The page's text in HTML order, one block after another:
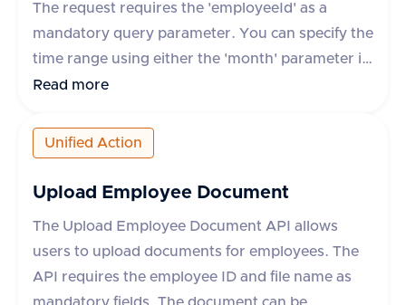
The request requires the 'employeeId' as a
mandatory query parameter. You can specify the
time range using either the 'month' parameter in
yyyy-mm format or 'startDate' and 'endDate'
as leave request ID, start and end dates, status,
leave type, and whether the leave is paid. The
API supports various HR applications such as
Read more
Unified Action
Upload Employee Document
The Upload Employee Document API allows
users to upload documents for employees. The
API requires the employee ID and file name as